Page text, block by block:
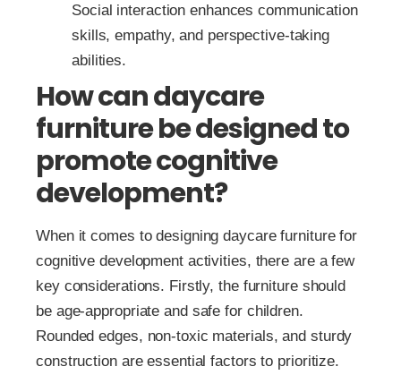
Social interaction enhances communication
skills, empathy, and perspective-taking
abilities.
How can daycare
furniture be designed to
promote cognitive
development?
When it comes to designing daycare furniture for
cognitive development activities, there are a few
key considerations. Firstly, the furniture should
be age-appropriate and safe for children.
Rounded edges, non-toxic materials, and sturdy
construction are essential factors to prioritize.